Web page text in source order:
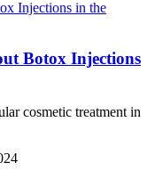
Botox Injections
cosmetic treatment in